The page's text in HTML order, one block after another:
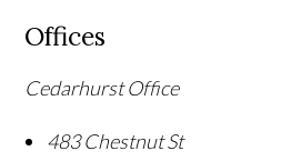
Offices
Cedarhurst Office
483 Chestnut St